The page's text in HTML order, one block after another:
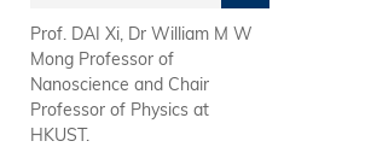
Prof. DAI Xi, Dr William M W
Mong Professor of
Nanoscience and Chair
Professor of Physics at
HKUST.